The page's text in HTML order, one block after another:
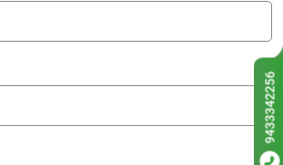
9433342256